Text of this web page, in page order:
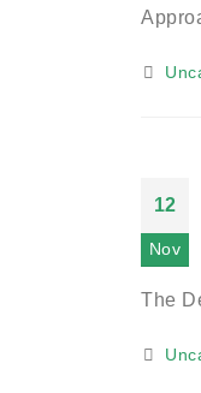
12
Nov
The